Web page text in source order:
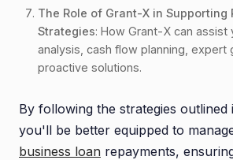
3. Leveraging Technology for Better
Management
3.1. Accounting Software
3.2. Budgeting Apps
3.4. AI-Driven Financial Insights
3.5. Online Loan Portals
The Role of Grant-X in Supporting
Strategies: How Grant-X can assist
analysis, cash flow planning, expert
proactive solutions.
By following the strategies outlined
you'll be better equipped to
business loan repayments,